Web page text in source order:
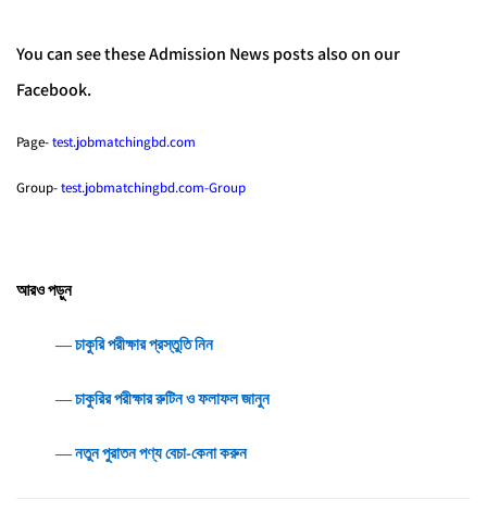
You can see these Admission News posts also on our
Facebook.
Page-test.jobmatchingbd.com
Group-test.jobmatchingbd.com-Group
আরও পড়ুন
― চাকুরি পরীক্ষার প্রস্তুতি নিন
― চাকুরির পরীক্ষার রুটিন ও ফলাফল জানুন
― নতুন পুরাতন পণ্য বেচা-কেনা করুন